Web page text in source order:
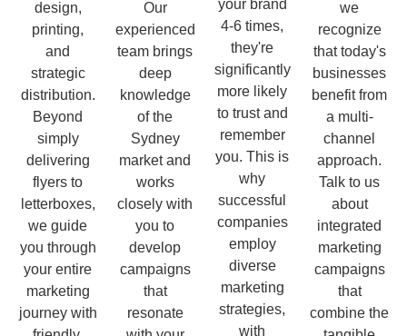
design,
printing,
and
strategic
distribution.
Beyond
simply
delivering
flyers to
letterboxes,
we guide
you through
your entire
marketing
journey with
Our
experienced
team brings
deep
knowledge
of the
Sydney
market and
works
closely with
you to
develop
campaigns
that
resonate
your brand
4-6 times,
they're
significantly
more likely
to trust and
remember
you. This is
why
successful
companies
employ
diverse
marketing
strategies,
with
we
recognize
that today's
businesses
benefit from
a multi-
channel
approach.
Talk to us
about
integrated
marketing
campaigns
that
combine the